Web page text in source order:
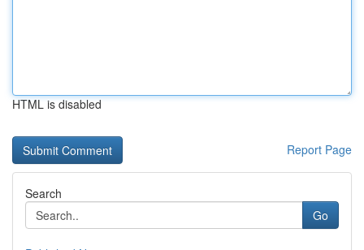
HTML is disabled
Report Page
Search
Go